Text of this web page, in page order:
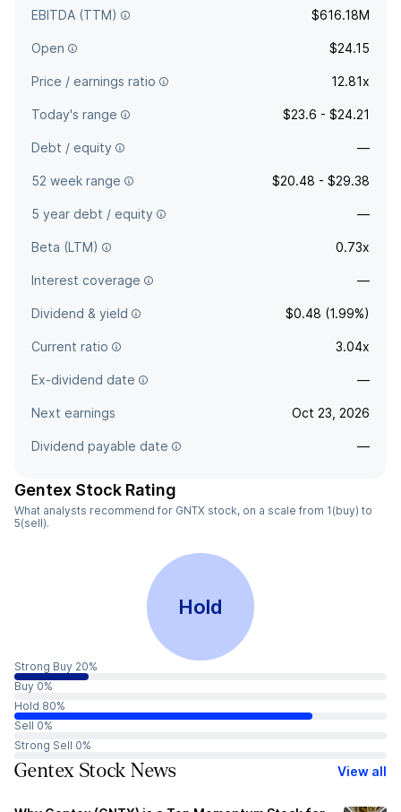
EBITDA (TTM) $616.18M
Open $24.15
Price / earnings ratio 12.81x
Today's range $23.6 - $24.21
Debt / equity —
52 week range $20.48 - $29.38
5 year debt / equity —
Beta (LTM) 0.73x
Interest coverage —
Dividend & yield $0.48 (1.99%)
Current ratio 3.04x
Ex-dividend date —
Next earnings Oct 23, 2026
Dividend payable date —
Gentex Stock Rating
What analysts recommend for GNTX stock, on a scale from 1(buy) to
5(sell).
Hold
Strong Buy 20%
Buy 0%
Hold 80%
Sell 0%
Strong Sell 0%
Gentex Stock News View all